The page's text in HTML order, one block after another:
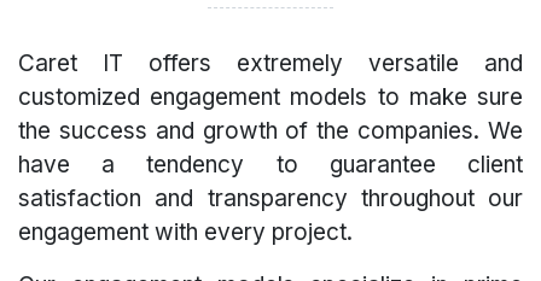
Caret IT offers extremely versatile and
customized engagement models to make sure
the success and growth of the companies. We
have a tendency to guarantee client
satisfaction and transparency throughout our
engagement with every project.